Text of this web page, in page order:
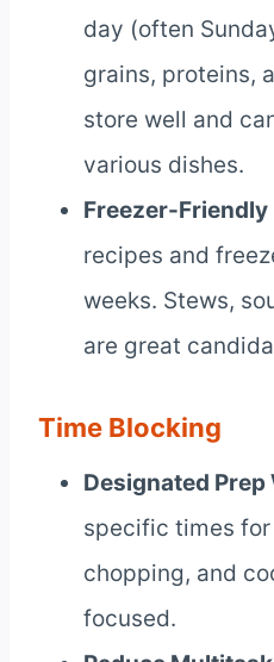
day (often
grains, proteins,
store well and
various dishes.
Freezer-Friendly
recipes and
weeks. Stews,
are great
Time Blocking
Designated
specific times
chopping, and
focused.